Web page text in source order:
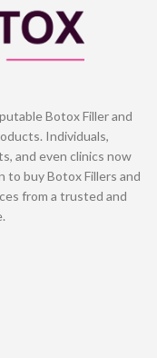
Botox Filler and
Individuals,
and even clinics now
to buy Botox Fillers and
from a trusted and